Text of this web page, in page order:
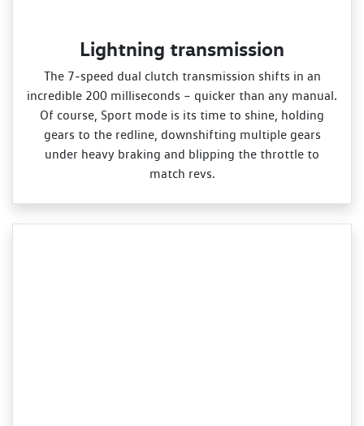
Lightning transmission
The 7‑speed dual clutch transmission shifts in an
incredible 200 milliseconds – quicker than any manual.
Of course, Sport mode is its time to shine, holding
gears to the redline, downshifting multiple gears
under heavy braking and blipping the throttle to
match revs.